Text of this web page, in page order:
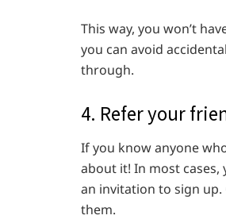
This way, you won’t
you can avoid
through.
4. Refer your
If you know anyone
about it! In most cases,
an invitation to sign up.
them.